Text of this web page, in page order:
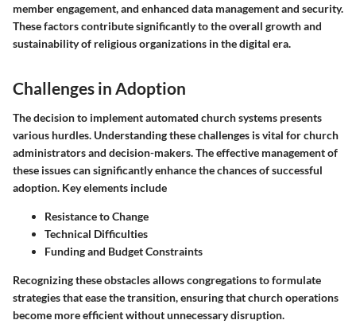
member engagement, and enhanced data management and security.
These factors contribute significantly to the overall growth and
sustainability of religious organizations in the digital era.
Challenges in Adoption
The decision to implement automated church systems presents
various hurdles. Understanding these challenges is vital for church
administrators and decision-makers. The effective management of
these issues can significantly enhance the chances of successful
adoption. Key elements include
Resistance to Change
Technical Difficulties
Funding and Budget Constraints
Recognizing these obstacles allows congregations to formulate
strategies that ease the transition, ensuring that church operations
become more efficient without unnecessary disruption.